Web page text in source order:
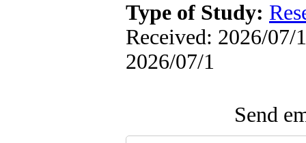
Type of Study:
Received: 2026/07/
2026/07/1
Send